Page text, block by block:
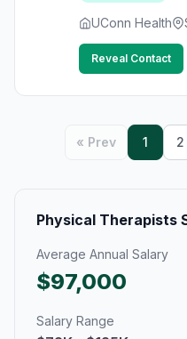
UConn Health
Reveal Contact
« Prev 1 2
Physical Therapists
Average Annual Salary
$97,000
Salary Range